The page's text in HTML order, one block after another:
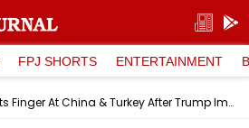
FPJ SHORTS ENTERTAINMENT
India Points Finger At China & Turkey After Trump Imposes Additional 25% Tariff On Russian Oil Imports